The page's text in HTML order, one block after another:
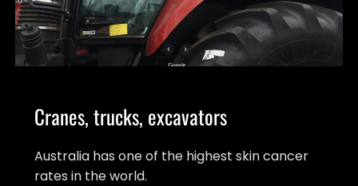
Cranes, trucks, excavators
Australia has one of the highest skin cancer
rates in the world.